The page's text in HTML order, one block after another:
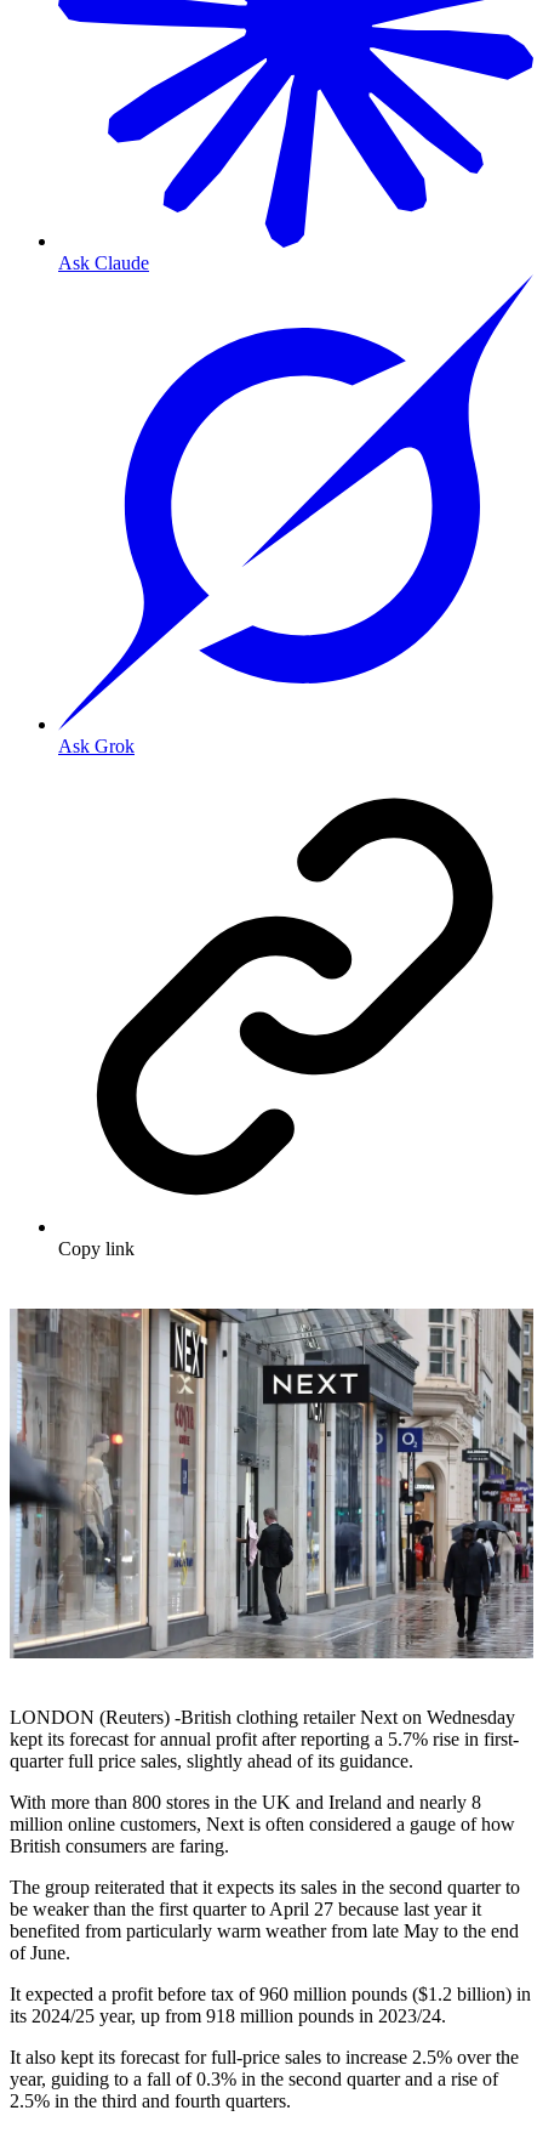
Ask Claude
Ask Grok
Copy link
LONDON (Reuters) -British clothing retailer Next on Wednesday
kept its forecast for annual profit after reporting a 5.7% rise in first-
quarter full price sales, slightly ahead of its guidance.
With more than 800 stores in the UK and Ireland and nearly 8
million online customers, Next is often considered a gauge of how
British consumers are faring.
The group reiterated that it expects its sales in the second quarter to
be weaker than the first quarter to April 27 because last year it
benefited from particularly warm weather from late May to the end
of June.
It expected a profit before tax of 960 million pounds ($1.2 billion) in
its 2024/25 year, up from 918 million pounds in 2023/24.
It also kept its forecast for full-price sales to increase 2.5% over the
year, guiding to a fall of 0.3% in the second quarter and a rise of
2.5% in the third and fourth quarters.